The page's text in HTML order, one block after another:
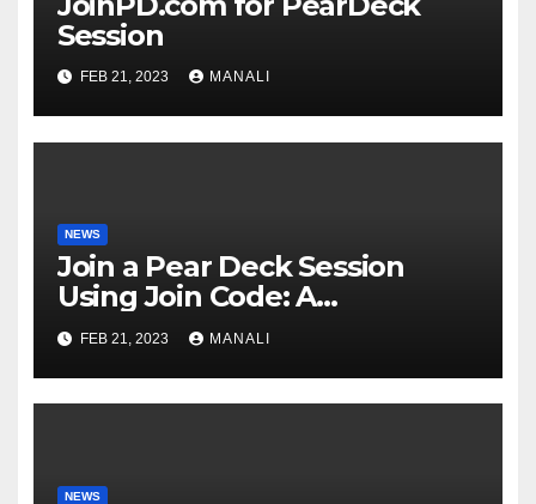
Session
FEB 21, 2023 MANALI
NEWS
Join a Pear Deck Session
Using Join Code: A
Comprehensive Guide
FEB 21, 2023 MANALI
NEWS